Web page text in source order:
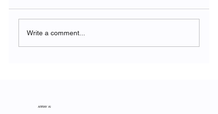
Write a comment...
ARRAY AI